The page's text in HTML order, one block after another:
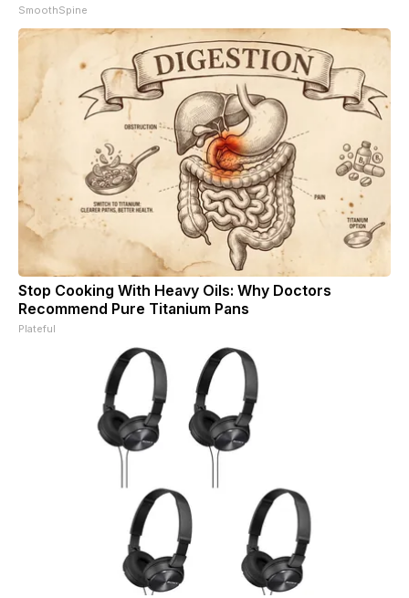
SmoothSpine
Stop Cooking With Heavy Oils: Why Doctors
Recommend Pure Titanium Pans
Plateful